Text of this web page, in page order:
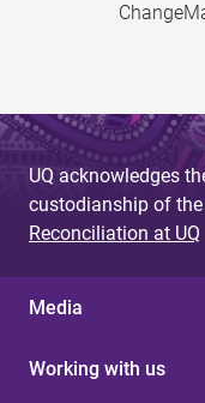
UQ acknowledges
custodianship of
Reconciliation at UQ
Media
Working with us